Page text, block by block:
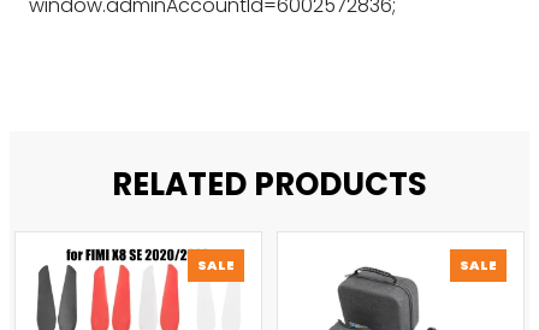
window.adminAccountId=6002572836;
RELATED PRODUCTS
SALE
ON
SALE
ON